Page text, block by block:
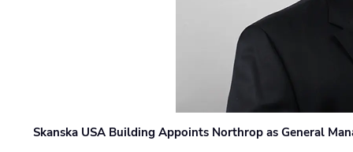
Skanska USA Building Appoints Northrop as General